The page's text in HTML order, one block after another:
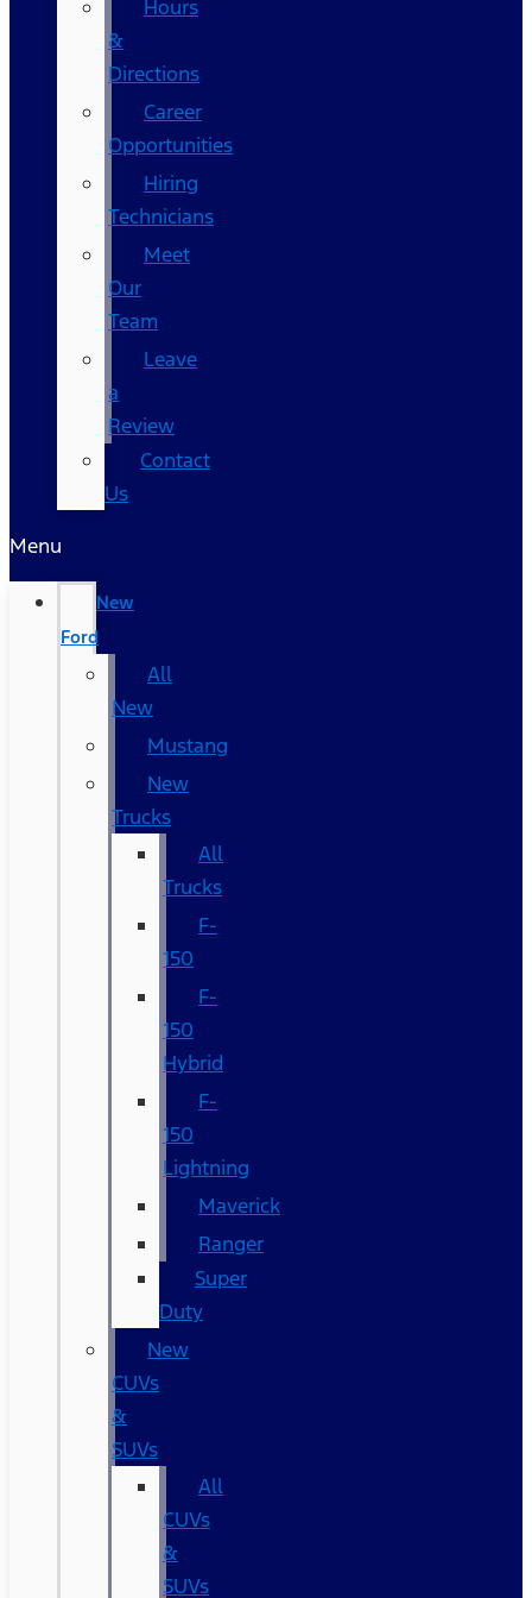
Hours
&
Directions
Career
Opportunities
Hiring
Technicians
Meet
Our
Team
Leave
a
Review
Contact
Us
Menu
New
Ford
All
New
Mustang
New
Trucks
All
Trucks
F-
150
F-
150
Hybrid
F-
150
Lightning
Maverick
Ranger
Super
Duty
New
CUVs
&
SUVs
All
CUVs
&
SUVs